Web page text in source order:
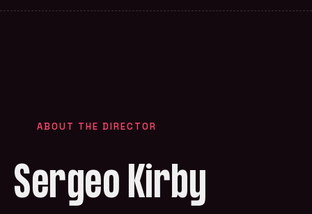
ABOUT THE DIRECTOR
Sergeo Kirby